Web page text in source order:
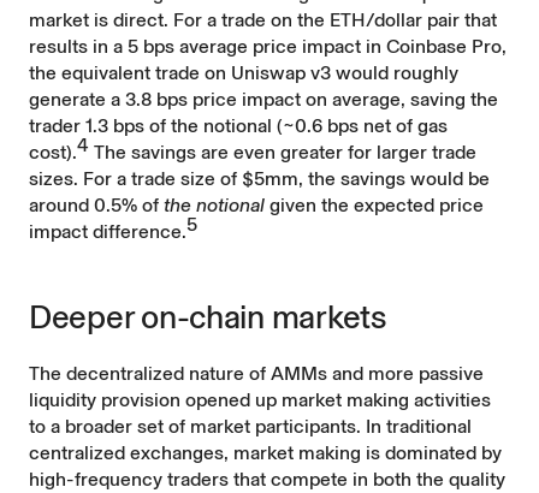
market is direct. For a trade on the ETH/dollar pair that
results in a 5 bps average price impact in Coinbase Pro,
the equivalent trade on Uniswap v3 would roughly
generate a 3.8 bps price impact on average, saving the
trader 1.3 bps of the notional (~0.6 bps net of gas
cost).4 The savings are even greater for larger trade
sizes. For a trade size of $5mm, the savings would be
around 0.5% of the notional given the expected price
impact difference.5
Deeper on-chain markets
The decentralized nature of AMMs and more passive
liquidity provision opened up market making activities
to a broader set of market participants. In traditional
centralized exchanges, market making is dominated by
high-frequency traders that compete in both the quality